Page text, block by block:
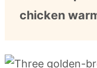
chicken